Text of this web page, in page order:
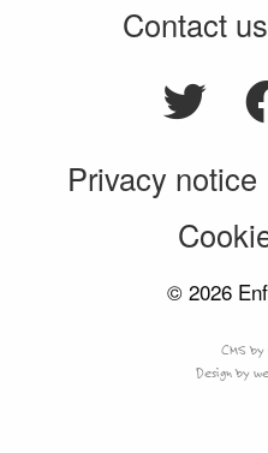
Contact
Privacy notice
© 2026
CMS
Design by